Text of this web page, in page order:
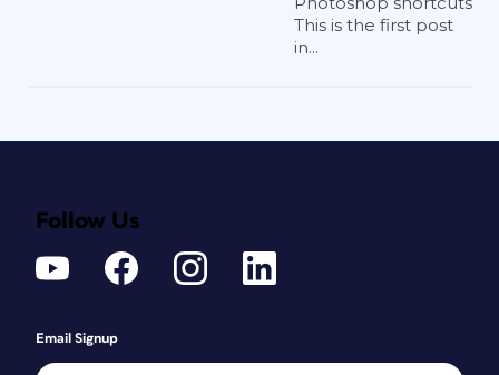
This is the first post
in...
Follow Us
Email Signup